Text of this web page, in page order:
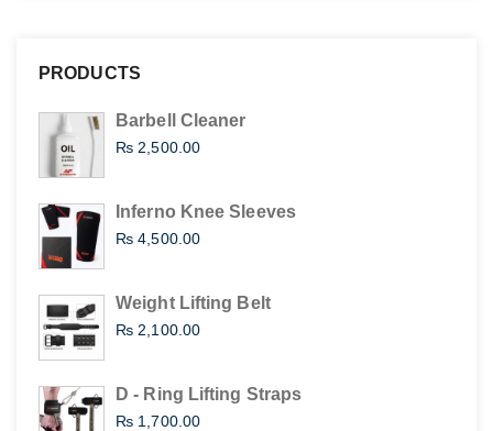
PRODUCTS
Barbell Cleaner
₨ 2,500.00
Inferno Knee Sleeves
₨ 4,500.00
Weight Lifting Belt
₨ 2,100.00
D - Ring Lifting Straps
₨ 1,700.00